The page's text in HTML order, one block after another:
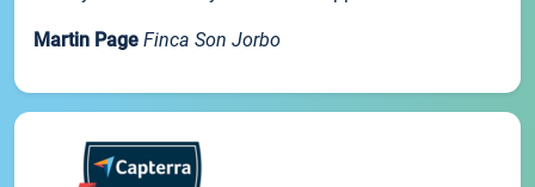
Martin Page Finca Son Jorbo